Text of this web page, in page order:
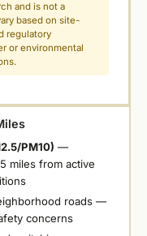
and is not a
based on site-
regulatory
or environmental
PM10) —
miles from active
roads —
concerns